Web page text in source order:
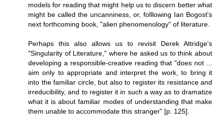
models for reading that might help us to discern better what
might be called the uncanniness, or, folllowing Ian Bogost's
next forthcoming book, "alien phenomenology" of literature.
Perhaps this also allows us to revisit Derek Attridge's
"Singularity of Literature," where he asked us to think about
developing a responsible-creative reading that "does not ...
aim only to appropriate and interpret the work, to bring it
into the familiar circle, but also to register its resistance and
irreducibility, and to register it in such a way as to dramatize
what it is about familiar modes of understanding that make
them unable to accommodate this stranger" [p. 125].